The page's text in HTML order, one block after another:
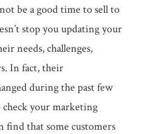
be a good time to sell to
stop you updating your
needs, challenges,
In fact, their
during the past few
your marketing
find that some customers